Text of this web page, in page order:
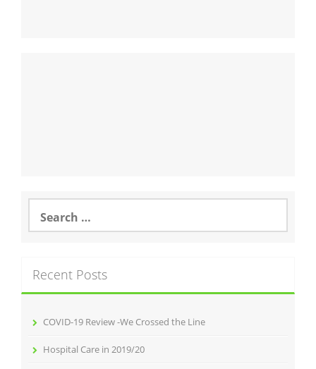
Search
for:
Recent Posts
COVID-19 Review -We Crossed the Line
Hospital Care in 2019/20